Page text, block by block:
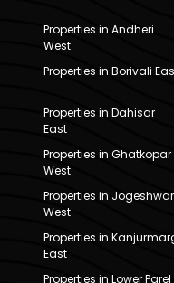
Properties in Andheri
West
Properties in Borivali
Properties in Dahisar
East
Properties in Ghatkopar
West
Properties in
West
Properties in
East
Properties in Lower Parel